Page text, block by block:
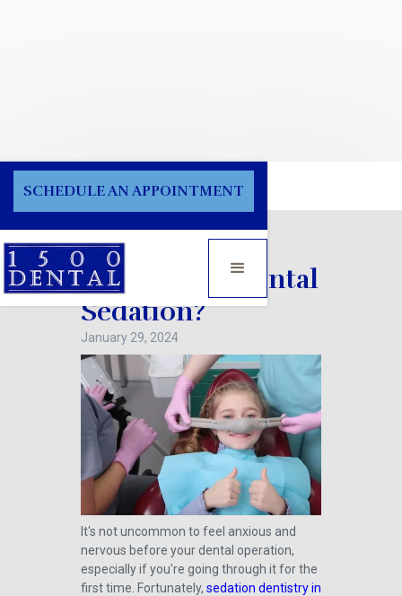
SCHEDULE AN APPOINTMENT
Blog
How Safe is Dental
Sedation?
January 29, 2024
It's not uncommon to feel anxious and
nervous before your dental operation,
especially if you're going through it for the
first time. Fortunately, sedation dentistry in